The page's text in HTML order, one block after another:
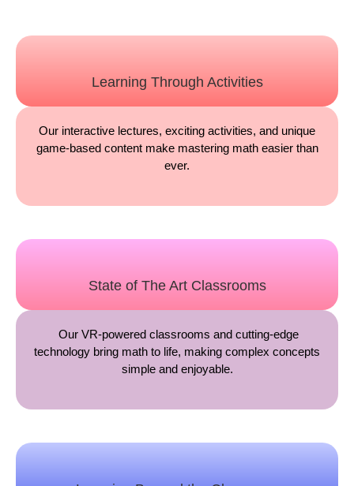
Learning Through Activities
Our interactive lectures, exciting activities, and unique
game-based content make mastering math easier than
ever.
State of The Art Classrooms
Our VR-powered classrooms and cutting-edge
technology bring math to life, making complex concepts
simple and enjoyable.